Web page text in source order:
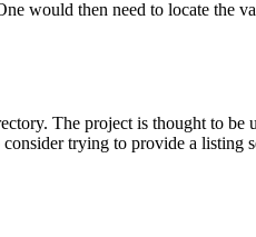
would then need to locate the
The project is thought to be
trying to provide a listing